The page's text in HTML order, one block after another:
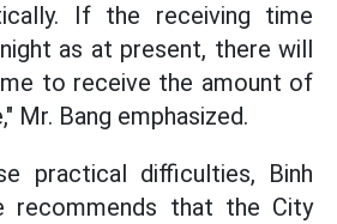
If the receiving time
as at present, there will
to receive the amount of
Mr. Bang emphasized.
practical difficulties, Binh
recommends that the City